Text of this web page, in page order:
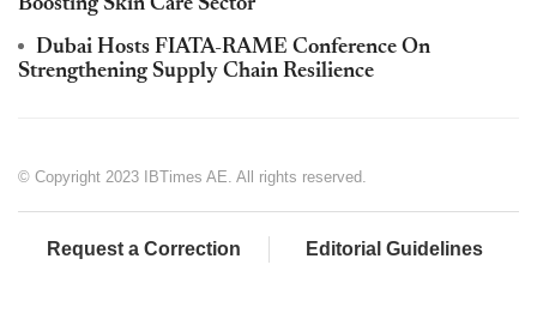
Boosting Skin Care Sector
Dubai Hosts FIATA-RAME Conference On
Strengthening Supply Chain Resilience
© Copyright 2023 IBTimes AE. All rights reserved.
Request a Correction Editorial Guidelines